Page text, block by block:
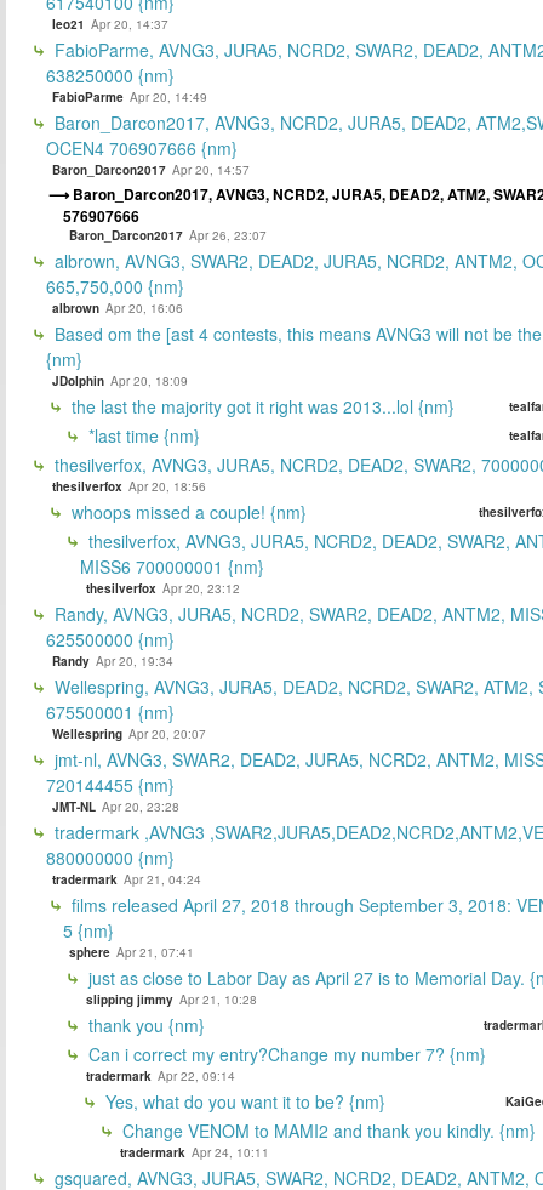
leo21 Apr 20, 14:37
FabioParme, AVNG3, JURA5, NCRD2, SWAR2, DEAD2,
638250000 {nm}
FabioParme Apr 20, 14:49
Baron_Darcon2017, AVNG3, NCRD2, JURA5, DEAD2,
OCEN4 706907666 {nm}
Baron_Darcon2017 Apr 20, 14:57
Baron_Darcon2017, AVNG3, NCRD2, JURA5, DEAD2, ATM2,
576907666
Baron_Darcon2017 Apr 26, 23:07
albrown, AVNG3, SWAR2, DEAD2, JURA5, NCRD2, ANTM2,
665,750,000 {nm}
albrown Apr 20, 16:06
Based om the [ast 4 contests, this means AVNG3 will not be
{nm}
JDolphin Apr 20, 18:09
the last the majority got it right was 2013...lol {nm}
*last time {nm}
thesilverfox, AVNG3, JURA5, NCRD2, DEAD2, SWAR2,
thesilverfox Apr 20, 18:56
whoops missed a couple! {nm}
thesilverfox, AVNG3, JURA5, NCRD2, DEAD2, SWAR2,
MISS6 700000001 {nm}
thesilverfox Apr 20, 23:12
Randy, AVNG3, JURA5, NCRD2, SWAR2, DEAD2, ANTM2,
625500000 {nm}
Randy Apr 20, 19:34
Wellespring, AVNG3, JURA5, DEAD2, NCRD2, SWAR2, ATM2,
675500001 {nm}
Wellespring Apr 20, 20:07
jmt-nl, AVNG3, SWAR2, DEAD2, JURA5, NCRD2, ANTM2,
720144455 {nm}
JMT-NL Apr 20, 23:28
tradermark ,AVNG3
880000000 {nm}
tradermark Apr 21, 04:24
films released April 27, 2018 through September 3, 2018:
5 {nm}
sphere Apr 21, 07:41
just as close to Labor Day as April 27 is to Memorial Day.
slipping jimmy Apr 21, 10:28
thank you {nm}
Can i correct my entry?Change my number 7? {nm}
tradermark Apr 22, 09:14
Yes, what do you want it to be? {nm}
Change VENOM to MAMI2 and thank you kindly. {nm}
tradermark Apr 24, 10:11
gsquared, AVNG3, JURA5, SWAR2, NCRD2, DEAD2, ANTM2,